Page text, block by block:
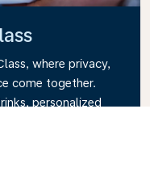
where privacy,
come together.
personalized